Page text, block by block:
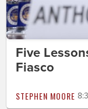
Five
Fiasco
STEPHEN MOORE